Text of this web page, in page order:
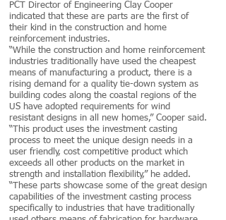
PCT Director of Engineering Clay Cooper
indicated that these are parts are the first of
their kind in the construction and home
reinforcement industries.
“While the construction and home reinforcement
industries traditionally have used the cheapest
means of manufacturing a product, there is a
rising demand for a quality tie-down system as
building codes along the coastal regions of the
US have adopted requirements for wind
resistant designs in all new homes,” Cooper said.
“This product uses the investment casting
process to meet the unique design needs in a
user friendly, cost competitive product which
exceeds all other products on the market in
strength and installation flexibility,” he added.
“These parts showcase some of the great design
capabilities of the investment casting process
specifically to industries that have traditionally